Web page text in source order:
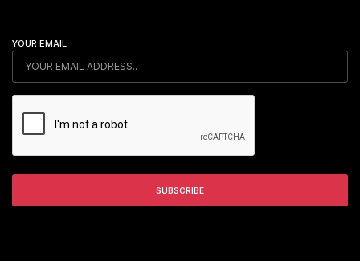
YOUR EMAIL